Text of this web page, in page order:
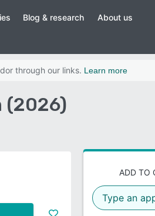
Blog & research About us
through our links. Learn more
(2026)
ADD TO